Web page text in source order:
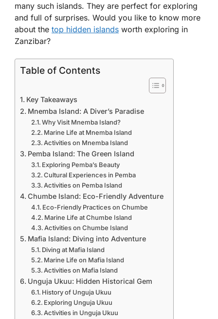
many such islands. They are perfect for exploring
and full of surprises. Would you like to know more
about the top hidden islands worth exploring in
Zanzibar?
Table of Contents
Key Takeaways
Mnemba Island: A Diver’s Paradise
Why Visit Mnemba Island?
Marine Life at Mnemba Island
Activities on Mnemba Island
Pemba Island: The Green Island
Exploring Pemba’s Beauty
Cultural Experiences in Pemba
Activities on Pemba Island
Chumbe Island: Eco-Friendly Adventure
Eco-Friendly Practices on Chumbe
Marine Life at Chumbe Island
Activities on Chumbe Island
Mafia Island: Diving into Adventure
Diving at Mafia Island
Marine Life on Mafia Island
Activities on Mafia Island
Unguja Ukuu: Hidden Historical Gem
History of Unguja Ukuu
Exploring Unguja Ukuu
Activities in Unguja Ukuu